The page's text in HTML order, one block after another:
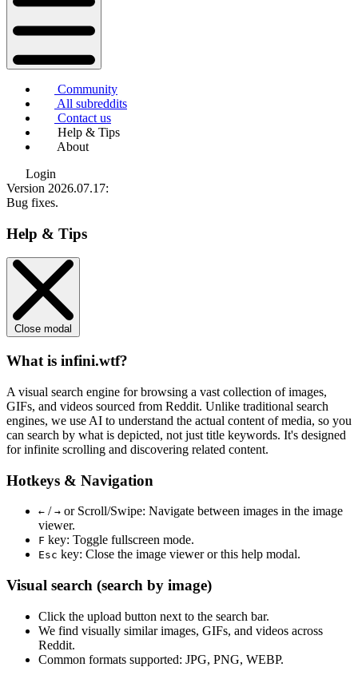
Community
All subreddits
Contact us
Help & Tips
About
Login
Version 2026.07.17:
Bug fixes.
Help & Tips
Close modal
What is infini.wtf?
A visual search engine for browsing a vast collection of images,
GIFs, and videos sourced from Reddit. Unlike traditional search
engines, we use AI to understand the actual content of media, so you
can search by what is depicted, not just title keywords. It's designed
for infinite scrolling and discovering related content.
Hotkeys & Navigation
← / → or Scroll/Swipe: Navigate between images in the image
viewer.
F key: Toggle fullscreen mode.
Esc key: Close the image viewer or this help modal.
Visual search (search by image)
Click the upload button next to the search bar.
We find visually similarimages, GIFs, and videos across
Reddit.
Common formats supported: JPG, PNG, WEBP.